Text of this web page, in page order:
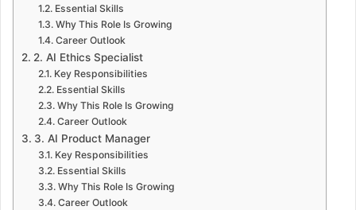
Essential Skills
Why This Role Is Growing
Career Outlook
2. AI Ethics Specialist
Key Responsibilities
Essential Skills
Why This Role Is Growing
Career Outlook
3. AI Product Manager
Key Responsibilities
Essential Skills
Why This Role Is Growing
Career Outlook